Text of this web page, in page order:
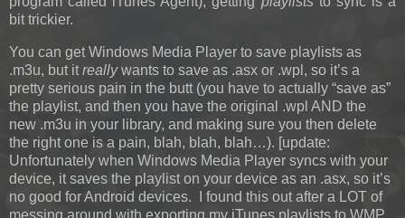
bit trickier.
You can get Windows Media Player to save playlists as
.m3u, but it reallywants to save as .asx or .wpl, so it’s a
pretty serious pain in the butt (you have to actually “save as”
the playlist, and then you have the original .wpl AND the
new .m3u in your library, and making sure you then delete
the right one is a pain, blah, blah, blah…). [update:
Unfortunately when Windows Media Player syncs with your
device, it saves the playlist on your device as an .asx, so it’s
no good for Android devices. I found this out after a LOT of
messing around with exporting my iTunes playlists to WMP